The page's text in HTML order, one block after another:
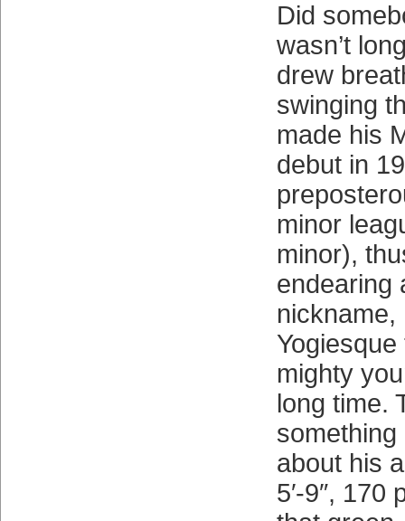
Did
wasn’t
drew
swinging
made his
debut in
minor
minor),
endearing
nickname,
mighty
long time.
about his
5′-9″, 170